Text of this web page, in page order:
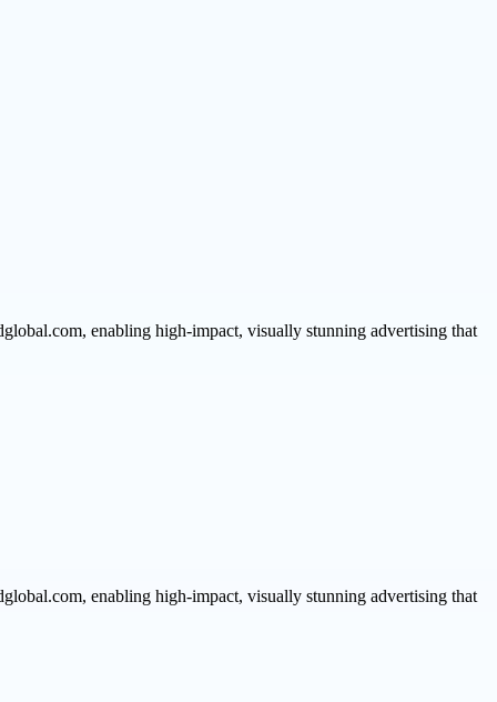
enabling high-impact, visually stunning advertising that
enabling high-impact, visually stunning advertising that